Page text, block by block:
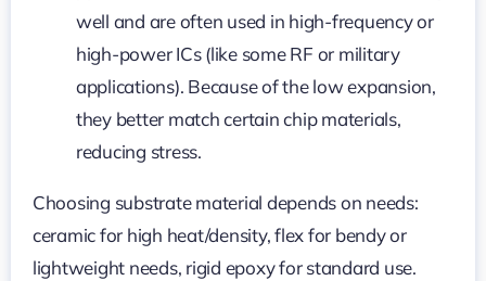
well and are often used in high-frequency or
high-power ICs (like some RF or military
applications). Because of the low expansion,
they better match certain chip materials,
reducing stress.
Choosing substrate material depends on needs:
ceramic for high heat/density, flex for bendy or
lightweight needs, rigid epoxy for standard use.